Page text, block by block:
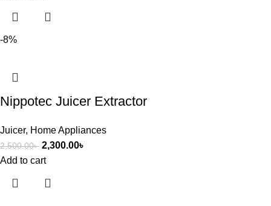
-8%
Nippotec Juicer Extractor
Juicer, Home Appliances
2,500.00৳ 2,300.00৳
Add to cart